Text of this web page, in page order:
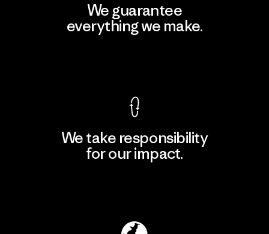
We guarantee
everything we make.
We take responsibility
for our impact.